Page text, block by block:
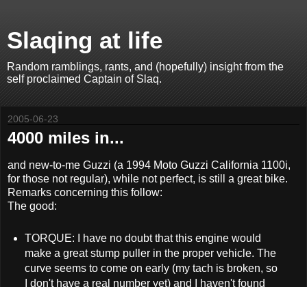
Slaqing at life
Random ramblings, rants, and (hopefully) insight from the
self proclaimed Captain of Slaq.
2005-06-23
4000 miles in...
and new-to-me Guzzi (a 1994 Moto Guzzi California 1100i,
for those not regular), while not perfect, is still a great bike.
Remarks concerning this follow:
The good:
TORQUE: I have no doubt that this engine would
make a great stump puller in the proper vehicle. The
curve seems to come on early (my tach is broken, so
I don't have a real number yet) and I haven't found